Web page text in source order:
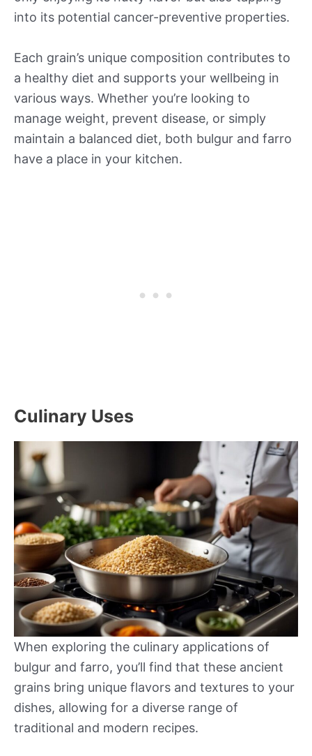
into its potential cancer-preventive properties.
Each grain’s unique composition contributes to
a healthy diet and supports your wellbeing in
various ways. Whether you’re looking to
manage weight, prevent disease, or simply
maintain a balanced diet, both bulgur and farro
have a place in your kitchen.
Culinary Uses
When exploring the culinary applications of
bulgur and farro, you’ll find that these ancient
grains bring unique flavors and textures to your
dishes, allowing for a diverse range of
traditional and modern recipes.